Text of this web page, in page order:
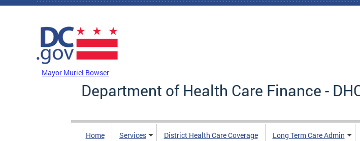
Skip to main content
Mayor Muriel Bowser
Department of Health Care Finance -
Home Services District Health Care Coverage Long Term Care Admin